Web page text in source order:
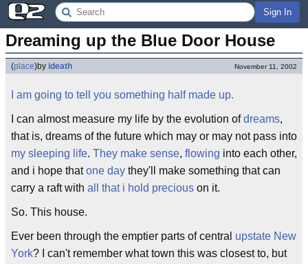
Sign In
Dreaming up the Blue Door House
(place)by ideath November 11, 2002
I am going to tell you something half made up.
I can almost measure my life by the evolution ofdreams,
that is, dreams of the future which may or may not pass into
my sleeping life. They make sense, flowing into each other,
and i hope thatone day they'll make something that can
carry a raft with all that i hold precious on it.
So. This house.
Ever been through the emptier parts of central upstate New
York? I can't remember what town this was closest to, but